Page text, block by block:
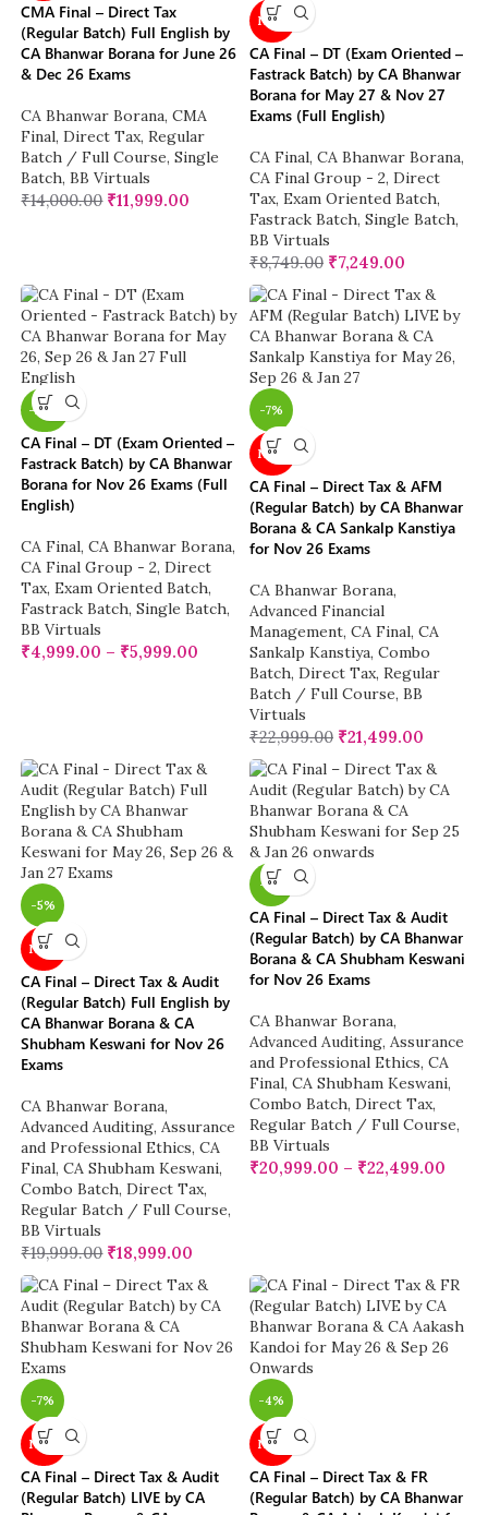
CMA Final – Direct Tax
(Regular Batch) Full English by
CA Bhanwar Borana for June 26
& Dec 26 Exams
CA Bhanwar Borana, CMA
Final, Direct Tax, Regular
Batch / Full Course, Single
Batch, BB Virtuals
₹14,000.00 ₹11,999.00
NEW
CA Final – DT (Exam Oriented –
Fastrack Batch) by CA Bhanwar
Borana for May 27 & Nov 27
Exams (Full English)
CA Final, CA Bhanwar Borana,
CA Final Group - 2, Direct
Tax, Exam Oriented Batch,
Fastrack Batch, Single Batch,
BB Virtuals
₹8,749.00 ₹7,249.00
-26%
CA Final – DT (Exam Oriented –
Fastrack Batch) by CA Bhanwar
Borana for Nov 26 Exams (Full
English)
CA Final, CA Bhanwar Borana,
CA Final Group - 2, Direct
Tax, Exam Oriented Batch,
Fastrack Batch, Single Batch,
BB Virtuals
₹4,999.00 – ₹5,999.00
-7%
NEW
CA Final – Direct Tax & AFM
(Regular Batch) by CA Bhanwar
Borana & CA Sankalp Kanstiya
for Nov 26 Exams
CA Bhanwar Borana,
Advanced Financial
Management, CA Final, CA
Sankalp Kanstiya, Combo
Batch, Direct Tax, Regular
Batch / Full Course, BB
Virtuals
₹22,999.00 ₹21,499.00
-5%
NEW
CA Final – Direct Tax & Audit
(Regular Batch) Full English by
CA Bhanwar Borana & CA
Shubham Keswani for Nov 26
Exams
CA Bhanwar Borana,
Advanced Auditing, Assurance
and Professional Ethics, CA
Final, CA Shubham Keswani,
Combo Batch, Direct Tax,
Regular Batch / Full Course,
BB Virtuals
₹19,999.00 ₹18,999.00
-5%
CA Final – Direct Tax & Audit
(Regular Batch) by CA Bhanwar
Borana & CA Shubham Keswani
for Nov 26 Exams
CA Bhanwar Borana,
Advanced Auditing, Assurance
and Professional Ethics, CA
Final, CA Shubham Keswani,
Combo Batch, Direct Tax,
Regular Batch / Full Course,
BB Virtuals
₹20,999.00 – ₹22,499.00
-7%
NEW
CA Final – Direct Tax & Audit
(Regular Batch) LIVE by CA
-4%
NEW
CA Final – Direct Tax & FR
(Regular Batch) by CA Bhanwar